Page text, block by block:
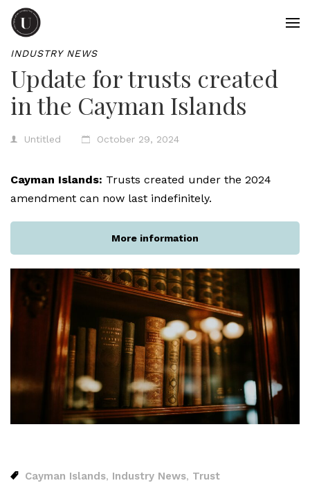
INDUSTRY NEWS
Update for trusts created
in the Cayman Islands
Untitled October 29, 2024
Cayman Islands: Trusts created under the 2024
amendment can now last indefinitely.
More information
Cayman Islands, Industry News, Trust